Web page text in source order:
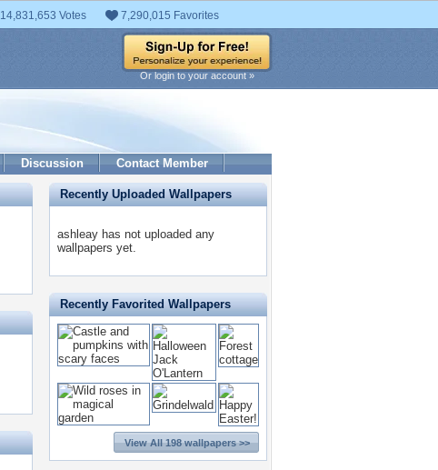
14,831,653 Votes 7,290,015 Favorites
Or login to your account »
Discussion Contact Member
Recently Uploaded Wallpapers
ashleay has not uploaded any
wallpapers yet.
Recently Favorited Wallpapers
View All 198 wallpapers >>